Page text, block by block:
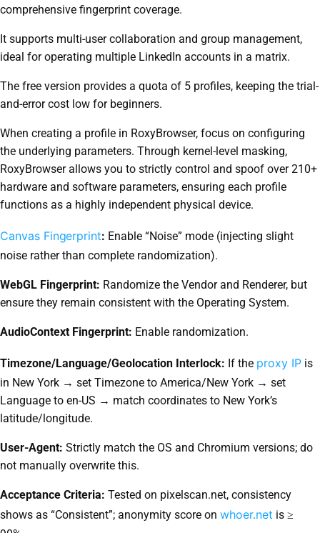
comprehensive fingerprint coverage.
It supports multi-user collaboration and group management,
ideal for operating multiple LinkedIn accounts in a matrix.
The free version provides a quota of 5 profiles, keeping the trial-
and-error cost low for beginners.
When creating a profile in RoxyBrowser, focus on configuring
the underlying parameters. Through kernel-level masking,
RoxyBrowser allows you to strictly control and spoof over 210+
hardware and software parameters, ensuring each profile
functions as a highly independent physical device.
Canvas Fingerprint: Enable “Noise” mode (injecting slight
noise rather than complete randomization).
WebGL Fingerprint: Randomize the Vendor and Renderer, but
ensure they remain consistent with the Operating System.
AudioContext Fingerprint: Enable randomization.
Timezone/Language/Geolocation Interlock: If the proxy IPis
in New York → set Timezone to America/New York → set
Language to en-US → match coordinates to New York’s
latitude/longitude.
User-Agent: Strictly match the OS and Chromium versions; do
not manually overwrite this.
Acceptance Criteria: Tested on pixelscan.net, consistency
shows as “Consistent”; anonymity score on whoer.net is ≥